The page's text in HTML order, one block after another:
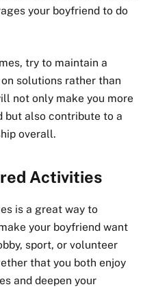
your boyfriend to do
try to maintain a
solutions rather than
not only make you more
but also contribute to a
overall.
Activities
is a great way to
your boyfriend want
sport, or volunteer
that you both enjoy
and deepen your